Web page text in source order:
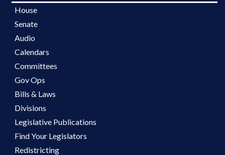
House
Senate
Audio
Calendars
Committees
Gov Ops
Bills & Laws
Divisions
Legislative Publications
Find Your Legislators
Redistricting